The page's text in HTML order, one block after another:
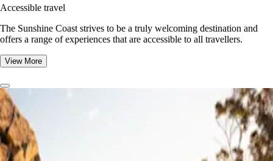
Accessible travel
The Sunshine Coast strives to be a truly welcoming destination and
offers a range of experiences that are accessible to all travellers.
View More